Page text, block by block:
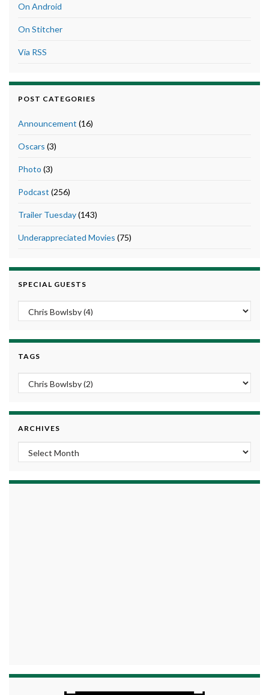
On Android
On Stitcher
Via RSS
POST CATEGORIES
Announcement (16)
Oscars (3)
Photo (3)
Podcast (256)
Trailer Tuesday(143)
Underappreciated Movies (75)
SPECIAL GUESTS
TAGS
ARCHIVES
Archives